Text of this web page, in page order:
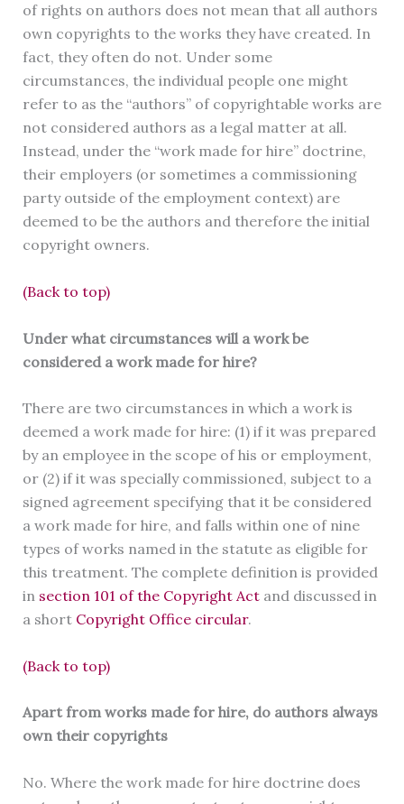
of rights on authors does not mean that all authors
own copyrights to the works they have created. In
fact, they often do not. Under some
circumstances, the individual people one might
refer to as the “authors” of copyrightable works are
not considered authors as a legal matter at all.
Instead, under the “work made for hire” doctrine,
their employers (or sometimes a commissioning
party outside of the employment context) are
deemed to be the authors and therefore the initial
copyright owners.
(Back to top)
Under what circumstances will a work be
considered a work made for hire?
There are two circumstances in which a work is
deemed a work made for hire: (1) if it was prepared
by an employee in the scope of his or employment,
or (2) if it was specially commissioned, subject to a
signed agreement specifying that it be considered
a work made for hire, and falls within one of nine
types of works named in the statute as eligible for
this treatment. The complete definition is provided
in section 101 of the Copyright Actand discussed in
a short Copyright Office circular.
(Back to top)
Apart from works made for hire, do authors always
own their copyrights
No. Where the work made for hire doctrine does